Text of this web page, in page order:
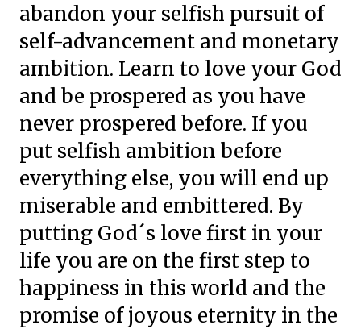
abandon your selfish pursuit of
self-advancement and monetary
ambition. Learn to love your God
and be prospered as you have
never prospered before. If you
put selfish ambition before
everything else, you will end up
miserable and embittered. By
putting God´s love first in your
life you are on the first step to
happiness in this world and the
promise of joyous eternity in the